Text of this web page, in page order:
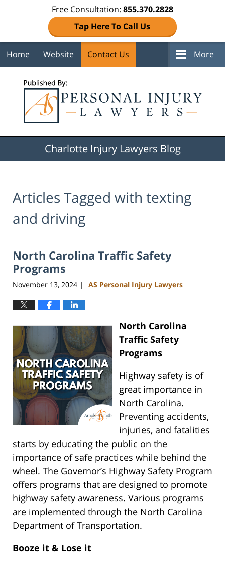
Free Consultation: 855.370.2828
Tap Here To Call Us
Home Website Contact Us More
Charlotte Injury Lawyers Blog
Articles Tagged with texting
and driving
North Carolina Traffic Safety
Programs
November 13, 2024 | AS Personal Injury Lawyers
North Carolina
Traffic Safety
Programs
Highway safety is of
great importance in
North Carolina.
Preventing accidents,
injuries, and fatalities
starts by educating the public on the
importance of safe practices while behind the
wheel. The Governor’s Highway Safety Program
offers programs that are designed to promote
highway safety awareness. Various programs
are implemented through the North Carolina
Department of Transportation.
Booze it & Lose it